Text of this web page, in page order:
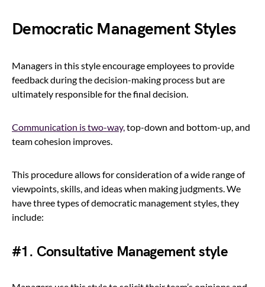
Democratic Management Styles
Managers in this style encourage employees to provide
feedback during the decision-making process but are
ultimately responsible for the final decision.
Communication is two-way,top-down and bottom-up, and
team cohesion improves.
This procedure allows for consideration of a wide range of
viewpoints, skills, and ideas when making judgments. We
have three types of democratic management styles, they
include:
#1. Consultative Management style